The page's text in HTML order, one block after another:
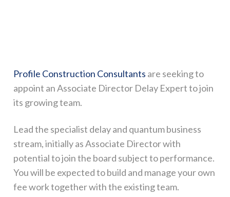
Profile Construction Consultants are seeking to
appoint an Associate Director Delay Expert to join
its growing team.
Lead the specialist delay and quantum business
stream, initially as Associate Director with
potential to join the board subject to performance.
You will be expected to build and manage your own
fee work together with the existing team.